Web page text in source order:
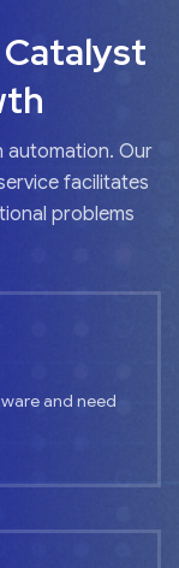
automation. Our
facilitates
problems
and need